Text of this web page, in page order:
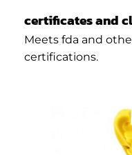
certificates and
Meets fda and
certifications.